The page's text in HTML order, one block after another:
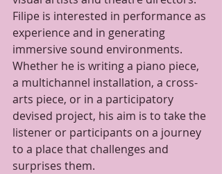
Filipe is interested in performance as
experience and in generating
immersive sound environments.
Whether he is writing a piano piece,
a multichannel installation, a cross-
arts piece, or in a participatory
devised project, his aim is to take the
listener or participants on a journey
to a place that challenges and
surprises them.